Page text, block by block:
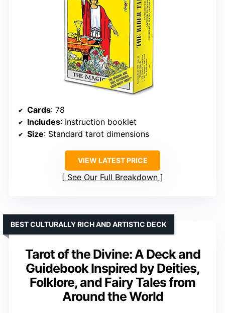
Cards: 78
Includes: Instruction booklet
Size: Standard tarot dimensions
VIEW LATEST PRICE
See Our Full Breakdown
Tarot of the Divine: A Deck and
Guidebook Inspired by Deities,
Folklore, and Fairy Tales from
Around the World
BEST CULTURALLY RICH AND ARTISTIC DECK